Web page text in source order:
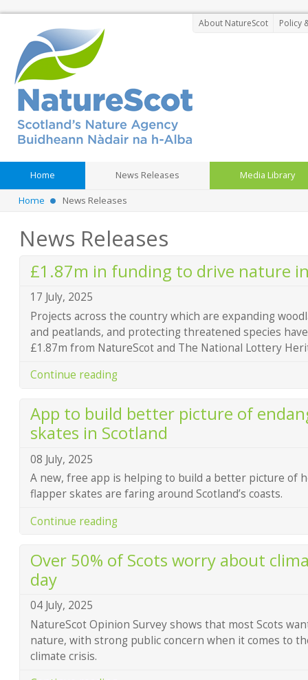
About NatureScot Policy
Home News Releases Media Library
Home News Releases
News Releases
£1.87m in funding to drive nature
17 July, 2025
Projects across the country which are expanding
and peatlands, and protecting threatened species
£1.87m from NatureScot and The National Lottery
Continue reading
App to build better picture of
skates in Scotland
08 July, 2025
A new, free app is helping to build a better picture of
flapper skates are faring around Scotland’s coasts.
Continue reading
Over 50% of Scots worry about
day
04 July, 2025
NatureScot Opinion Survey shows that most Scots
nature, with strong public concern when it comes to
climate crisis.